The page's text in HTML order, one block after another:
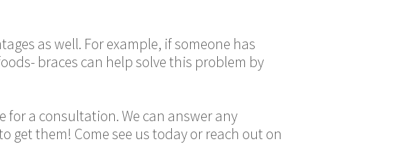
as well. For example, if someone has
braces can help solve this problem by
a consultation. We can answer any
them! Come see us today or reach out on